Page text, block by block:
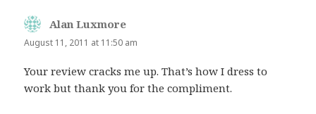
Alan Luxmore
August 11, 2011 at 11:50 am
Your review cracks me up. That’s how I dress to
work but thank you for the compliment.